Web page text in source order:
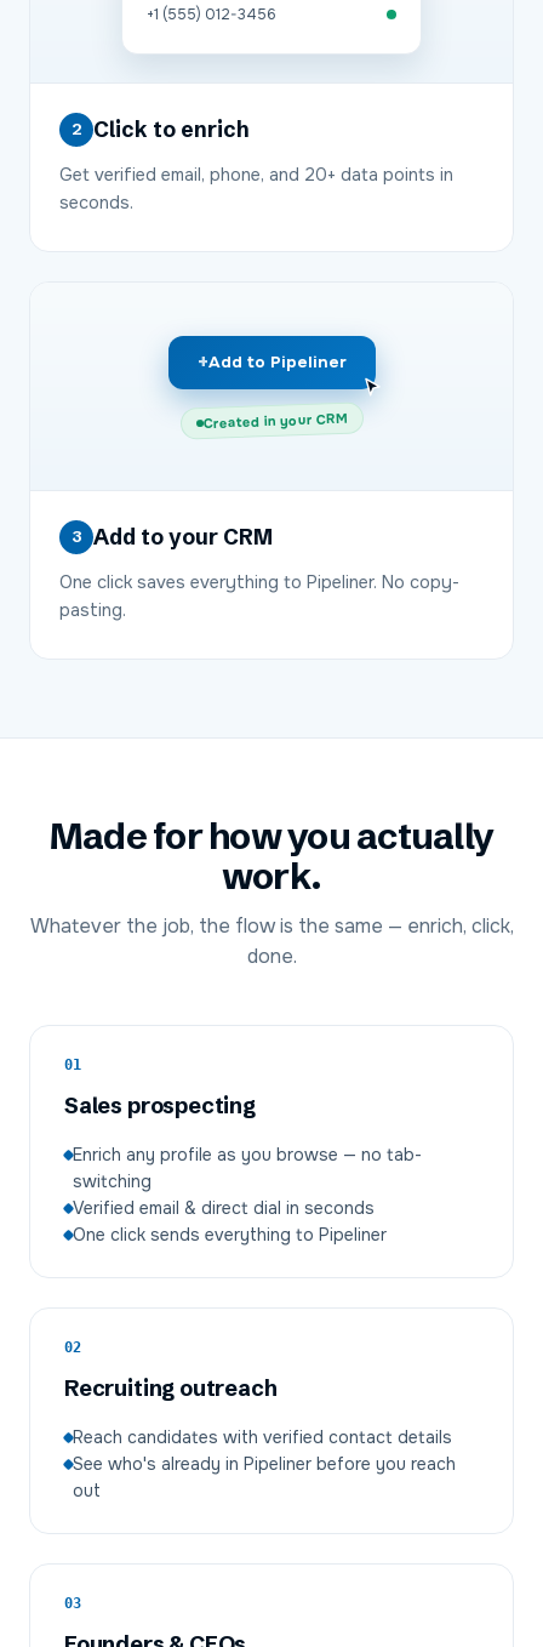
+1 (555) 012-3456
2 Click to enrich
Get verified email, phone, and 20+ data points in
seconds.
+Add to Pipeliner
Created in your CRM
3 Add to your CRM
One click saves everything to Pipeliner. No copy-
pasting.
Made for how you actually
work.
Whatever the job, the flow is the same — enrich, click,
done.
01
Sales prospecting
Enrich any profile as you browse — no tab-
switching
Verified email & direct dial in seconds
One click sends everything to Pipeliner
02
Recruiting outreach
Reach candidates with verified contact details
See who's already in Pipeliner before you reach
out
03